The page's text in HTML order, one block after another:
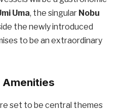
Uma, the singular Nobu
the newly introduced
to be an extraordinary
Amenities
set to be central themes